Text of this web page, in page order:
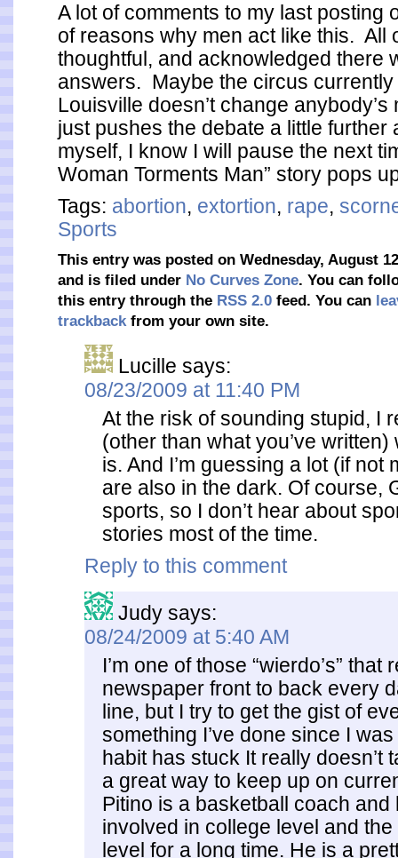
A lot of comments to my last posting
of reasons why men act like this. All
thoughtful, and acknowledged there
answers. Maybe the circus
Louisville doesn’t change
just pushes the debate a little further
myself, I know I will pause the next
Woman Torments Man” story pops
Tags: abortion, extortion, rape,
Sports
This entry was posted on Wednesday, August
and is filed under No Curves Zone. You can
this entry through the RSS 2.0 feed. You can
trackbackfrom your own site.
Lucille says:
08/23/2009 at 11:40 PM
At the risk of sounding stupid, I
(other than what you’ve
is. And I’m guessing a lot (if not
are also in the dark. Of course,
sports, so I don’t hear about
stories most of the time.
Reply to this comment
Judy says:
08/24/2009 at 5:40 AM
I’m one of those “wierdo’s” that
newspaper front to back every
line, but I try to get the gist of
something I’ve done since I
habit has stuck It really doesn’t
a great way to keep up on
Pitino is a basketball coach and
involved in college level and
level for a long time. He is a